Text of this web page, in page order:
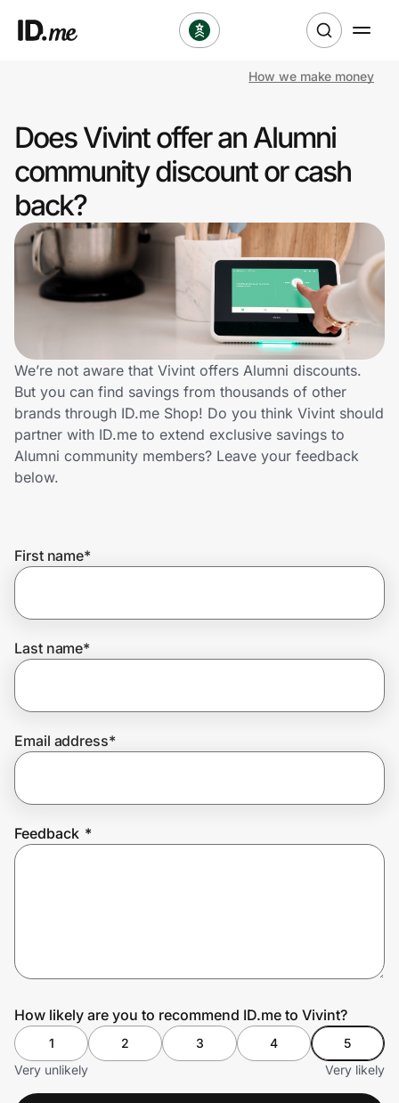
Clothing & Accessories
Health & Beauty
Sports & Outdoors
Travel & Entertainment
Technology & Office
Home, Auto & Pets
Shopping & Delivery
Get the extension
Join Us
How we make money
Does Vivint offer an Alumni
community discount or cash
back?
We’re not aware that Vivint offers Alumni discounts.
But you can find savings from thousands of other
brands through ID.me Shop! Do you think Vivint should
partner with ID.me to extend exclusive savings to
Alumni community members? Leave your feedback
below.
First name*
Last name*
Email address*
Feedback *
How likely are you to recommend ID.me to Vivint?
1 2 3 4
5
Very unlikely
Very likely